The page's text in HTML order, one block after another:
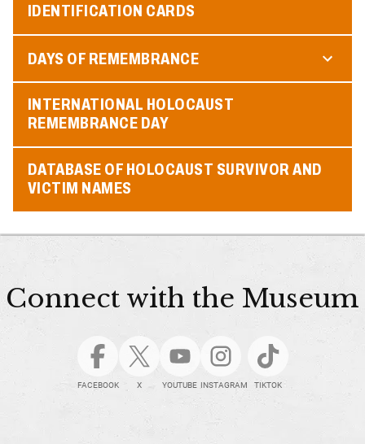
IDENTIFICATION CARDS
DAYS OF REMEMBRANCE
INTERNATIONAL HOLOCAUST
REMEMBRANCE DAY
DATABASE OF HOLOCAUST SURVIVOR AND
VICTIM NAMES
Connect with the Museum
FACEBOOK X YOUTUBE INSTAGRAM TIKTOK